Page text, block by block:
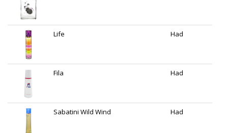
Life Had
Fila Had
Sabatini Wild Wind Had